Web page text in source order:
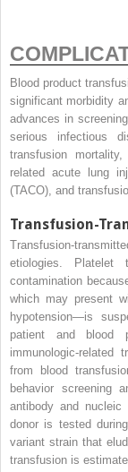
Blood product
significant morbidity
advances in
serious infectious
transfusion
related acute lung
(TACO), and
Transfusion-
Transfusion-
etiologies.
contamination
which may present
hypotension—is
patient and blood
immunologic-related
from blood
behavior screening
antibody and
donor is tested
variant strain that
transfusion is